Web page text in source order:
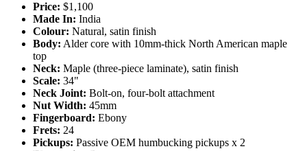
Price: $1,100
Made In: India
Colour: Natural, satin finish
Body: Alder core with 10mm-thick North American maple
top
Neck: Maple (three-piece laminate), satin finish
Scale: 34"
Neck Joint: Bolt-on, four-bolt attachment
Nut Width: 45mm
Fingerboard: Ebony
Frets: 24
Pickups: Passive OEM humbucking pickups x 2